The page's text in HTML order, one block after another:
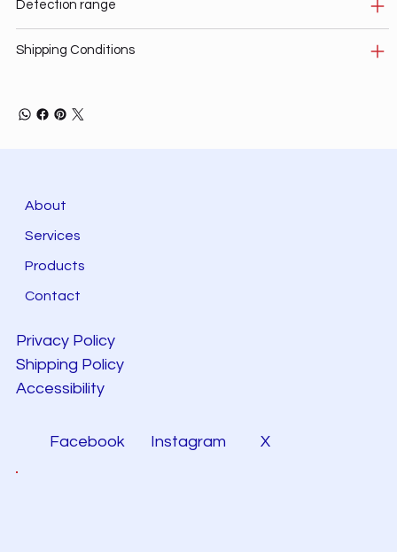
Detection range
Shipping Conditions
About
Services
Products
Contact
Privacy Policy
Shipping Policy
Accessibility
Facebook Instagram X